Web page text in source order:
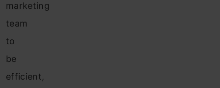
marketing
team
to
be
efficient,